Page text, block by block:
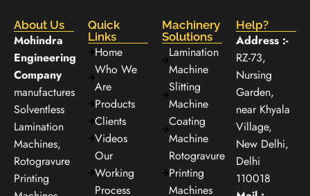
About Us
Mohindra
Engineering
Company
manufactures
Solventless
Lamination
Machines,
Rotogravure
Printing
Quick
Links
Home
Who We
Are
Products
Clients
Videos
Our
Working
Process
Machinery
Solutions
Lamination
Machine
Slitting
Machine
Coating
Machine
Rotogravure
Printing
Machines
Help?
Address :-
RZ-73,
Nursing
Garden,
near Khyala
Village,
New Delhi,
Delhi
110018